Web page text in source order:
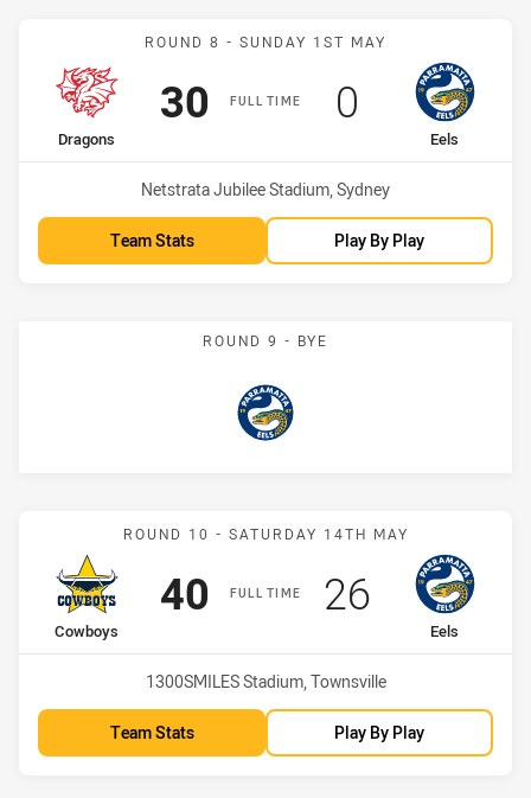
Match: Dragons vs Eels
ROUND 8 - SUNDAY 1ST MAY
FULL TIME
home Team
Dragons
Scored
30 points
away Team
Eels
Scored
0 points
Venue:
Netstrata Jubilee Stadium, Sydney
Team Stats Play By Play
ROUND 9 - BYE
Eels
Match: Cowboys vs Eels
ROUND 10 - SATURDAY 14TH MAY
FULL TIME
home Team
Cowboys
Scored
40 points
away Team
Eels
Scored
26points
Venue:
1300SMILES Stadium, Townsville
Team Stats Play By Play